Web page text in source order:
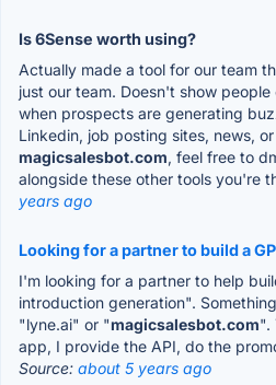
Is 6Sense worth using?
Actually made a tool for our team
just our team. Doesn't show
when prospects are generating
Linkedin, job posting sites, news,
magicsalesbot.com, feel free to
alongside these other tools you're
years ago
Looking for a partner to build a
I'm looking for a partner to help
introduction generation".
"lyne.ai" or "magicsalesbot.com".
app, I provide the API, do the
Source: about 5 years ago